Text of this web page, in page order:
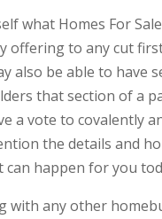
what Homes For
offering to any cut
also be able to have
that section of a
a vote to covalently
the details and
happen for you
with any other